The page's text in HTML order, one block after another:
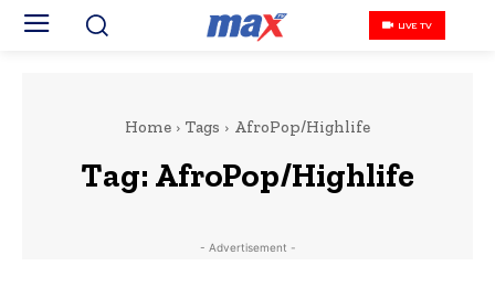
LIVE TV
Home Tags AfroPop/Highlife
Tag: AfroPop/Highlife
- Advertisement -